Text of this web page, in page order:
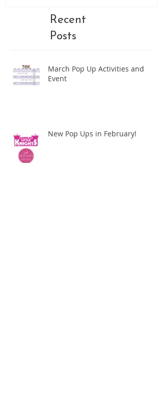
Recent
Posts
March Pop Up Activities and
Event
New Pop Ups in February!